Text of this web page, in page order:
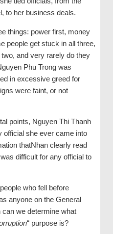
to her business deals.
things: power first, money
people get stuck in all three,
and very rarely do they
Phu Trong was
in excessive greed for
were faint, or not
points, Nguyen Thi Thanh
official she ever came into
thatNhan clearly read
difficult for any official to
who fell before
anyone on the General
can we determine what
“ purpose is?